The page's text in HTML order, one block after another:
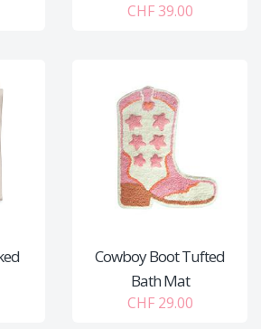
CHF 39.00
Cowboy Boot Tufted
Bath Mat
CHF 29.00